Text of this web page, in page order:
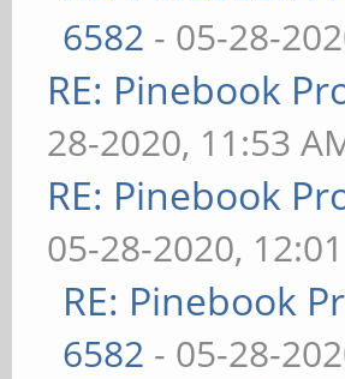
6582 - 05-28-
RE: Pinebook
28-2020, 11:53
RE: Pinebook
05-28-2020,
RE: Pinebook
6582 - 05-28-